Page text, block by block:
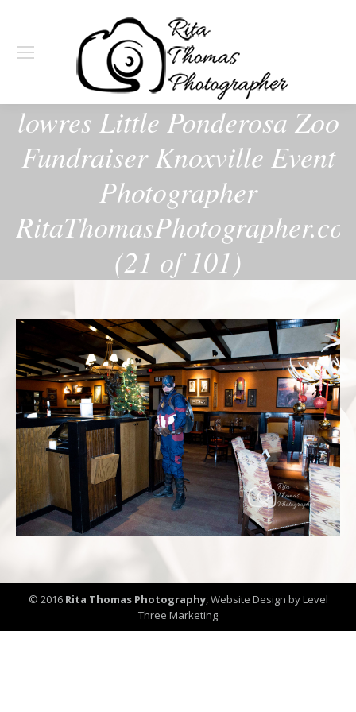
lowres Little Ponderosa Zoo
Fundraiser Knoxville Event
Photographer
(21 of 101)
© 2016 Rita Thomas Photography,Website Design by Level
Three Marketing